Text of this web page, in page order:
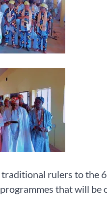
traditional rulers to the
that will be